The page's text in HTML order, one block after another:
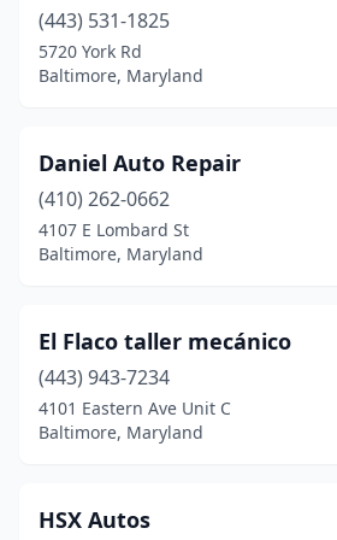
(443) 531-1825
5720 York Rd
Baltimore, Maryland
Daniel Auto Repair
(410) 262-0662
4107 E Lombard St
Baltimore, Maryland
El Flaco taller mecánico
(443) 943-7234
4101 Eastern Ave Unit C
Baltimore, Maryland
HSX Autos